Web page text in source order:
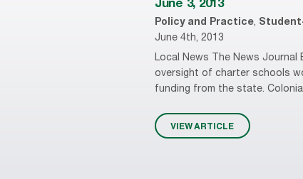
June 3, 2013
Policy and Practice,
June 4th, 2013
Local News The News
oversight of charter schools
funding from the state.
VIEW ARTICLE